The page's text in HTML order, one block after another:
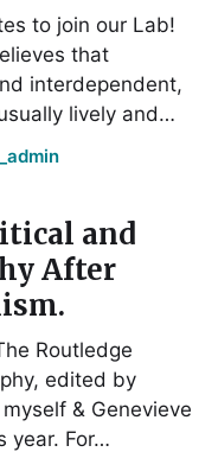
to join our Lab!
that
interdependent,
lively and…
and
After
Routledge
edited by
& Genevieve
year. For…